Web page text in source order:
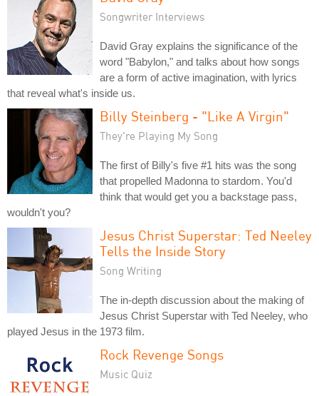
Songwriter Interviews
David Gray explains the significance of the
word "Babylon," and talks about how songs
are a form of active imagination, with lyrics
that reveal what's inside us.
Billy Steinberg - "Like A Virgin"
They're Playing My Song
The first of Billy's five #1 hits was the song
that propelled Madonna to stardom. You'd
think that would get you a backstage pass,
wouldn't you?
Jesus Christ Superstar: Ted Neeley
Tells the Inside Story
Song Writing
The in-depth discussion about the making of
Jesus Christ Superstar with Ted Neeley, who
played Jesus in the 1973 film.
Rock Revenge Songs
Music Quiz